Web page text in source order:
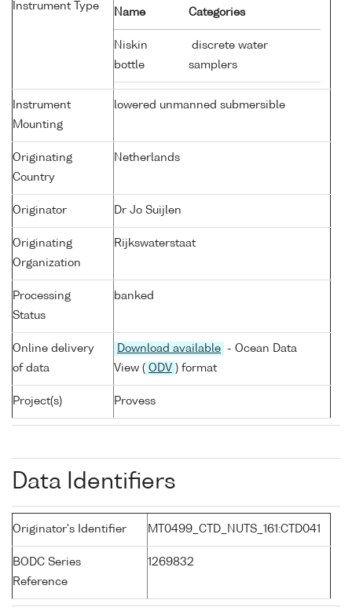
Instrument Type
Name Categories
Niskin
bottle
discrete water
samplers
Instrument
Mounting
lowered unmanned submersible
Originating
Country
Netherlands
Originator Dr Jo Suijlen
Originating
Organization
Rijkswaterstaat
Processing
Status
banked
Online delivery
of data
Download available
- Ocean Data
View ( ODV ) format
Project(s) Provess
Data Identifiers
Originator's Identifier MT0499_CTD_NUTS_161:CTD041
BODC Series
Reference
1269832